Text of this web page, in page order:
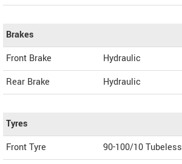
Brakes
Front Brake
Hydraulic
Rear Brake
Hydraulic
Tyres
Front Tyre
90-100/10 Tubeless